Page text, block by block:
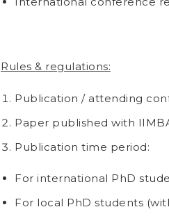
Rules & regulations:
Publication / attending
Paper published with
Publication time period:
For international PhD
For local PhD students